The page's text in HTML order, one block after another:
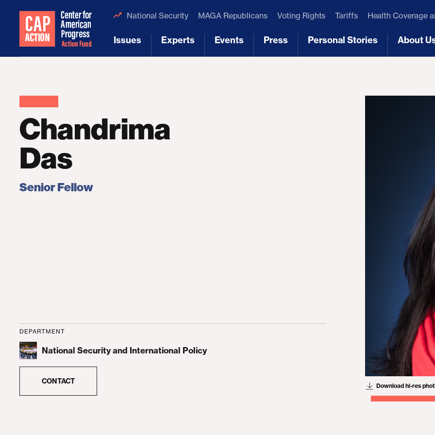
National Security MAGA Republicans Voting Rights Tariffs Health Coverage
Issues Experts Events Press Personal Stories About
Chandrima
Das
Senior Fellow
Download hi-res
DEPARTMENT
National Security and International Policy
CONTACT